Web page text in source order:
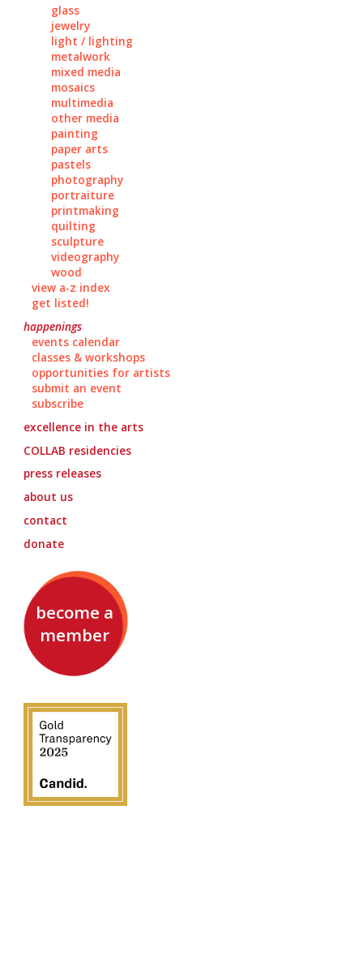
glass
jewelry
light / lighting
metalwork
mixed media
mosaics
multimedia
other media
painting
paper arts
pastels
photography
portraiture
printmaking
quilting
sculpture
videography
wood
view a-z index
get listed!
happenings
events calendar
classes & workshops
opportunities for artists
submit an event
subscribe
excellence in the arts
COLLAB residencies
press releases
about us
contact
donate
become a
member